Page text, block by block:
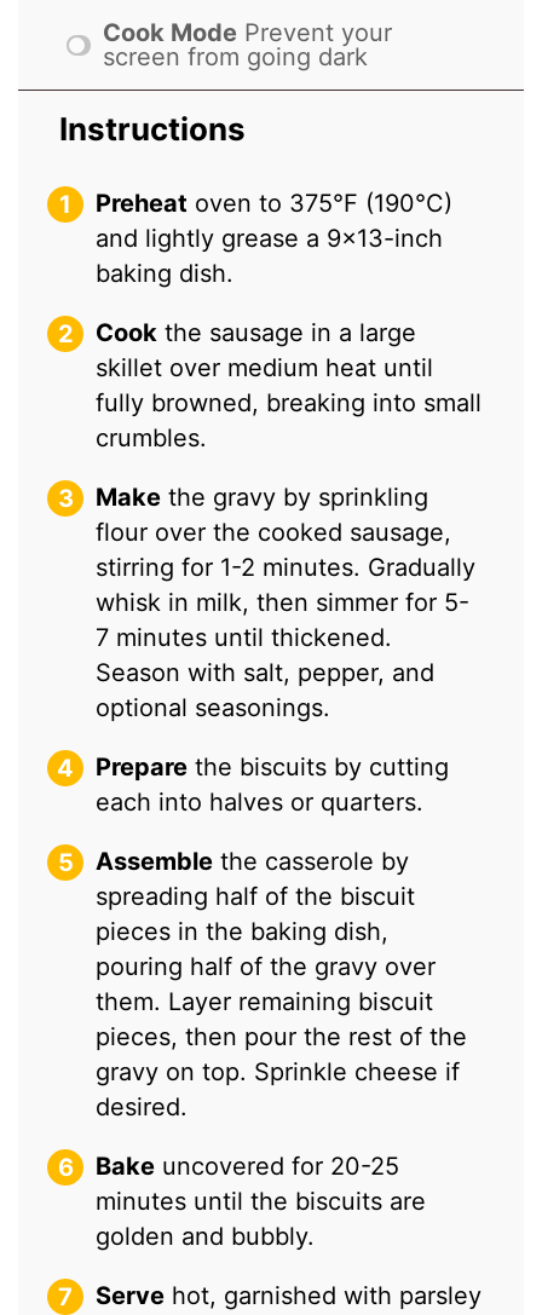
Cook Mode Prevent your
screen from going dark
Instructions
Preheat oven to 375°F (190°C)
and lightly grease a 9×13-inch
baking dish.
Cook the sausage in a large
skillet over medium heat until
fully browned, breaking into small
crumbles.
Make the gravy by sprinkling
flour over the cooked sausage,
stirring for 1-2 minutes. Gradually
whisk in milk, then simmer for 5-
7 minutes until thickened.
Season with salt, pepper, and
optional seasonings.
Prepare the biscuits by cutting
each into halves or quarters.
Assemble the casserole by
spreading half of the biscuit
pieces in the baking dish,
pouring half of the gravy over
them. Layer remaining biscuit
pieces, then pour the rest of the
gravy on top. Sprinkle cheese if
desired.
Bake uncovered for 20-25
minutes until the biscuits are
golden and bubbly.
Serve hot, garnished with parsley